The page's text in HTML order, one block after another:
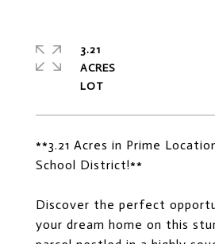
**3.21 Acres in Prime
School District!**
Discover the perfect
your dream home on this
3.21
ACRES